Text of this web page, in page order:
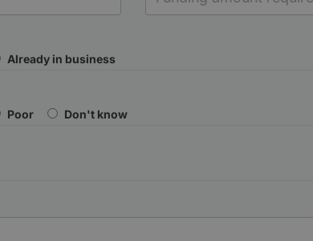
Already in business
Poor Don't know